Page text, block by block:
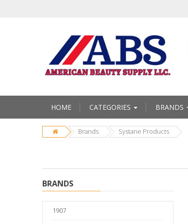
HOME CATEGORIES BRANDS
Brands Systane Products
BRANDS
1907